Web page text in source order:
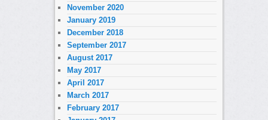
November 2020
January 2019
December 2018
September 2017
August 2017
May 2017
April 2017
March 2017
February 2017